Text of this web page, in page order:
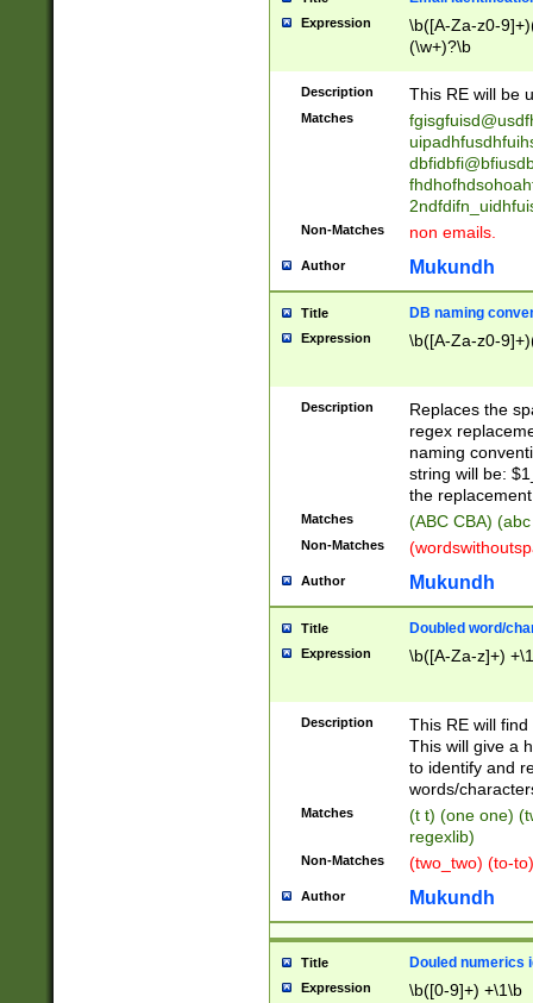
stopped
notified| will
been|has)?
Expression
\b([A-Za-z0-
(\w+)?\b
Description This RE will be
Matches
Non-Matches non emails.
Author Mukundh
Title DB naming
Expression \b([A-Za-z0-
Description
Replaces the
regex
naming
string will be:
the
Matches (ABC CBA)
Non-Matches
Author Mukundh
Title Doubled word/
Expression \b([A-Za-z]+)
Description
This RE will
This will give a
to identify and
words/
Matches
(t t) (one one)
regexlib)
Non-Matches (two_two) (to-
Author Mukundh
Title Douled numerics
Expression \b([0-9]+) +\1\b